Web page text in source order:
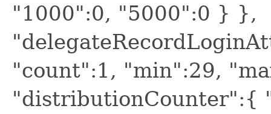
"1000":0, "5000":0 } },
"count":1, "min":29,
"distributionCounter":{